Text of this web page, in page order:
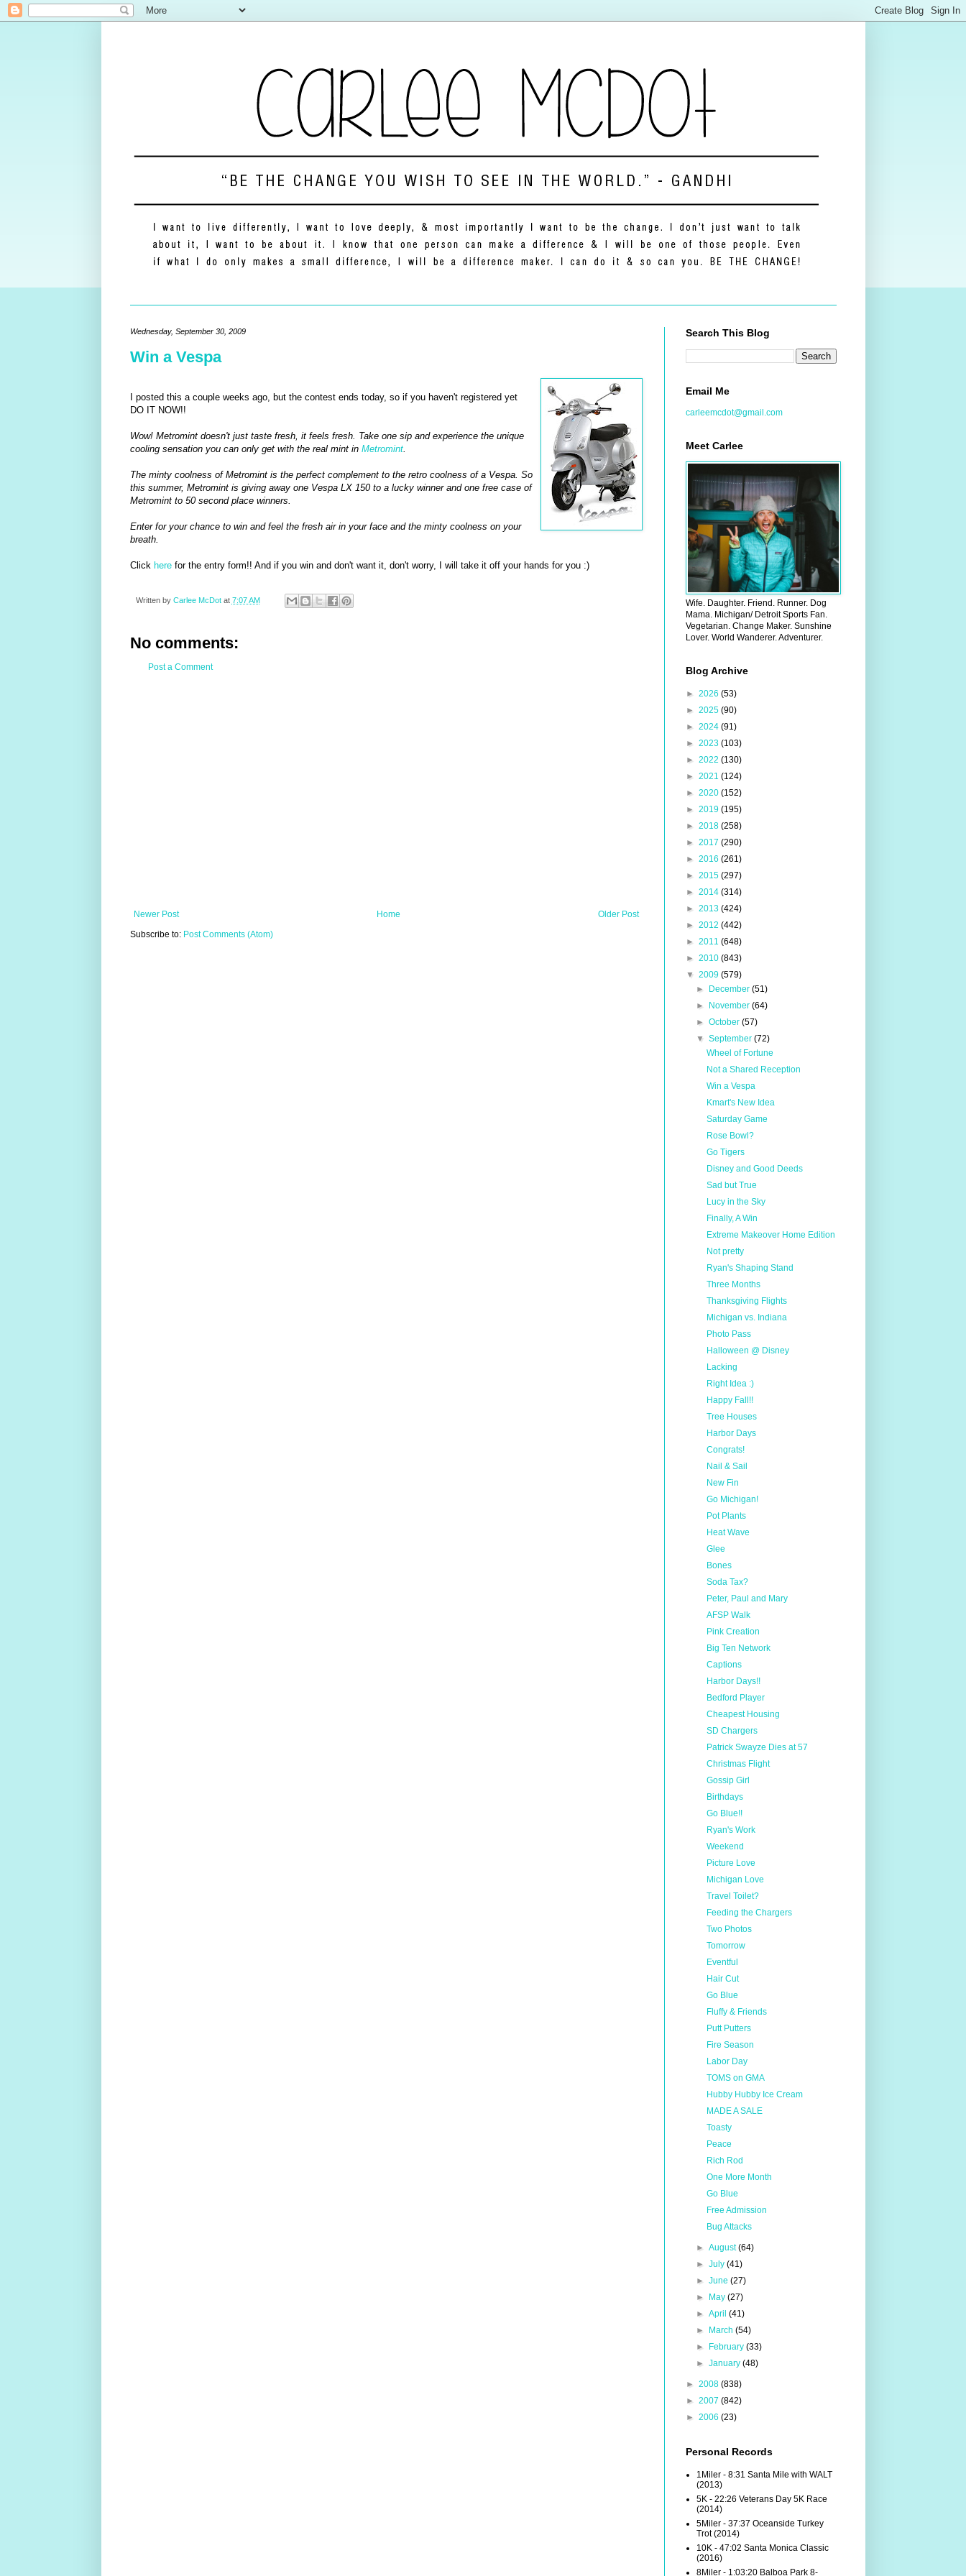
Wednesday, September 30, 2009
Win a Vespa
I posted this a couple weeks ago, but the contest ends today, so if you haven't registered yet
DO IT NOW!!
Wow! Metromint doesn't just taste fresh, it feels fresh. Take one sip and experience the unique
cooling sensation you can only get with the real mint in Metromint.
The minty coolness of Metromint is the perfect complement to the retro coolness of a Vespa. So
this summer, Metromint is giving away one Vespa LX 150 to a lucky winner and one free case of
Metromint to 50 second place winners.
Enter for your chance to win and feel the fresh air in your face and the minty coolness on your
breath.
Click herefor the entry form!! And if you win and don't want it, don't worry, I will take it off your hands for you :)
Written by Carlee McDot at 7:07 AM
No comments:
Post a Comment
Newer Post Older Post
Home
Subscribe to: Post Comments (Atom)
Search This Blog
Email Me
carleemcdot@gmail.com
Meet Carlee
Wife. Daughter. Friend. Runner. Dog
Mama. Michigan/ Detroit Sports Fan.
Vegetarian. Change Maker. Sunshine
Lover. World Wanderer. Adventurer.
Blog Archive
► 2026 (53)
► 2025 (90)
► 2024 (91)
► 2023 (103)
► 2022 (130)
► 2021 (124)
► 2020 (152)
► 2019 (195)
► 2018 (258)
► 2017 (290)
► 2016 (261)
► 2015 (297)
► 2014 (314)
► 2013 (424)
► 2012 (442)
► 2011 (648)
► 2010 (843)
▼ 2009 (579)
►
December (51)
►
November (64)
► October (57)
▼ September (72)
Wheel of Fortune
Not a Shared Reception
Win a Vespa
Kmart's New Idea
Saturday Game
Rose Bowl?
Go Tigers
Disney and Good Deeds
Sad but True
Lucy in the Sky
Finally, A Win
Extreme Makeover Home Edition
Not pretty
Ryan's Shaping Stand
Three Months
Thanksgiving Flights
Michigan vs. Indiana
Photo Pass
Halloween @ Disney
Lacking
Right Idea :)
Happy Fall!!
Tree Houses
Harbor Days
Congrats!
Nail & Sail
New Fin
Go Michigan!
Pot Plants
Heat Wave
Glee
Bones
Soda Tax?
Peter, Paul and Mary
AFSP Walk
Pink Creation
Big Ten Network
Captions
Harbor Days!!
Bedford Player
Cheapest Housing
SD Chargers
Patrick Swayze Dies at 57
Christmas Flight
Gossip Girl
Birthdays
Go Blue!!
Ryan's Work
Weekend
Picture Love
Michigan Love
Travel Toilet?
Feeding the Chargers
Two Photos
Tomorrow
Eventful
Hair Cut
Go Blue
Fluffy & Friends
Putt Putters
Fire Season
Labor Day
TOMS on GMA
Hubby Hubby Ice Cream
MADE A SALE
Toasty
Peace
Rich Rod
One More Month
Go Blue
Free Admission
Bug Attacks
► August(64)
► July (41)
► June (27)
►
May (27)
► April (41)
►
March (54)
►
February (33)
► January (48)
► 2008 (838)
► 2007 (842)
► 2006 (23)
Personal Records
1Miler - 8:31 Santa Mile with WALT
(2013)
5K - 22:26 Veterans Day 5K Race
(2014)
5Miler - 37:37 Oceanside Turkey
Trot (2014)
10K - 47:02 Santa Monica Classic
(2016)
8Miler - 1:03:20 Balboa Park 8-